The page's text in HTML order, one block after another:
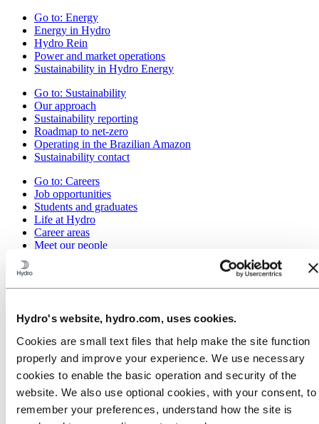
Hydro's website, hydro.com, uses cookies.
Cookies are small text files that help make the site function
properly and improve your experience. We use necessary
cookies to enable the basic operation and security of the
website. We also use optional cookies, with your consent, to
remember your preferences, understand how the site is
Go to: Energy
Energy in Hydro
Hydro Rein
Power and market operations
Sustainability in Hydro Energy
Go to: Sustainability
Our approach
Sustainability reporting
Roadmap to net-zero
Operating in the Brazilian Amazon
Sustainability contact
Go to: Careers
Job opportunities
Students and graduates
Life at Hydro
Career areas
Meet our people
Why invest in Hydro
Reports and presentations
Analyst information
Information for shareholders
Financial calendar
Investor contacts